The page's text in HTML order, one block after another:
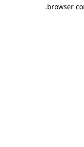
browser
.